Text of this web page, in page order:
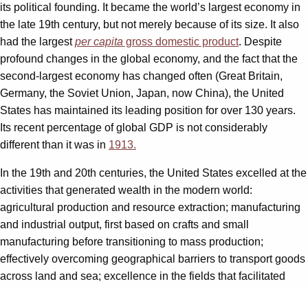
its political founding. It became the world’s largest economy in
the late 19th century, but not merely because of its size. It also
had the largestper capita gross domestic product. Despite
profound changes in the global economy, and the fact that the
second-largest economy has changed often (Great Britain,
Germany, the Soviet Union, Japan, now China), the United
States has maintained its leading position for over 130 years.
Its recent percentage of global GDP is not considerably
different than it was in 1913.
In the 19th and 20th centuries, the United States excelled at the
activities that generated wealth in the modern world:
agricultural production and resource extraction; manufacturing
and industrial output, first based on crafts and small
manufacturing before transitioning to mass production;
effectively overcoming geographical barriers to transport goods
across land and sea; excellence in the fields that facilitated